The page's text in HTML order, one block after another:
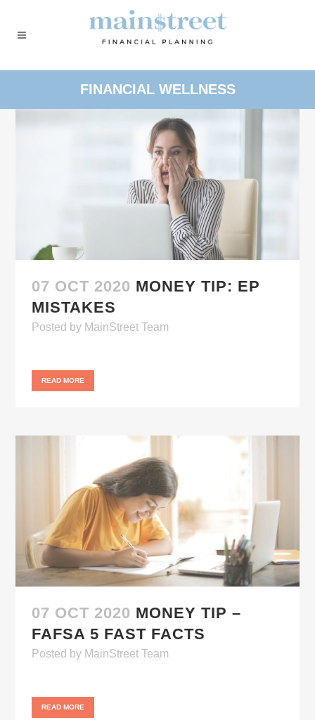
FINANCIAL WELLNESS
07 OCT 2020 MONEY TIP: EP
MISTAKES
Posted by MainStreet Team
READ MORE
07 OCT 2020 MONEY TIP –
FAFSA 5 FAST FACTS
Posted by MainStreet Team
READ MORE